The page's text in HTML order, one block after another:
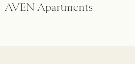
AVEN Apartments